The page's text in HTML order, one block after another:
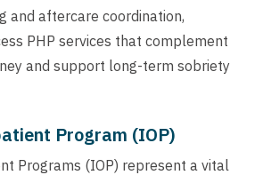
and aftercare coordination,
PHP services that complement
and support long-term sobriety
Program (IOP)
Programs (IOP) represent a vital